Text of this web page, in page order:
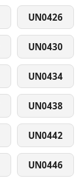
UN0426
UN0430
UN0434
UN0438
UN0442
UN0446